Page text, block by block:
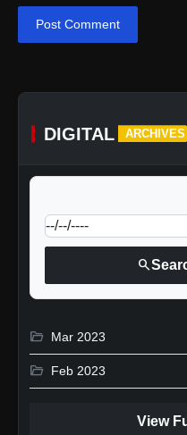
Post Comment
DIGITAL ARCHIVES
search
folder_open Mar 2023
folder_open Feb 2023
View